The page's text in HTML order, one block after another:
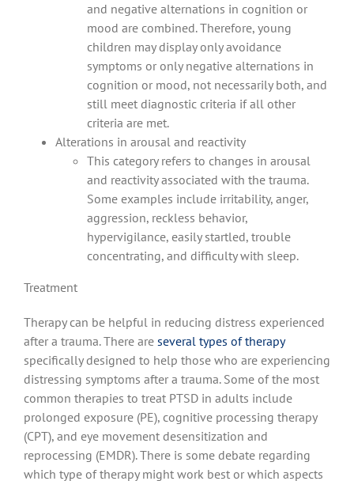
and negative alternations in cognition or
mood are combined. Therefore, young
children may display only avoidance
symptoms or only negative alternations in
cognition or mood, not necessarily both, and
still meet diagnostic criteria if all other
criteria are met.
Alterations in arousal and reactivity
This category refers to changes in arousal
and reactivity associated with the trauma.
Some examples include irritability, anger,
aggression, reckless behavior,
hypervigilance, easily startled, trouble
concentrating, and difficulty with sleep.
Treatment
Therapy can be helpful in reducing distress experienced
after a trauma. There are several types of therapy
specifically designed to help those who are experiencing
distressing symptoms after a trauma. Some of the most
common therapies to treat PTSD in adults include
prolonged exposure (PE), cognitive processing therapy
(CPT), and eye movement desensitization and
reprocessing (EMDR). There is some debate regarding
which type of therapy might work best or which aspects